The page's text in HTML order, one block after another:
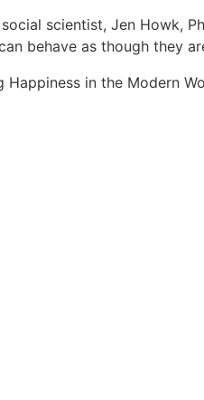
scientist, Jen Howk,
behave as though they
in the Modern